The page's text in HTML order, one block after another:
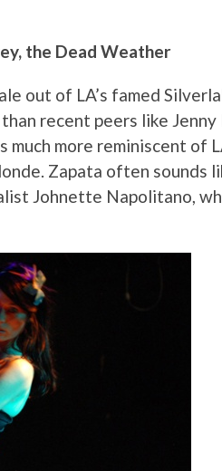
the Dead Weather
out of LA’s famed
recent peers like
much more reminiscent of
Zapata often sounds
Johnette Napolitano,